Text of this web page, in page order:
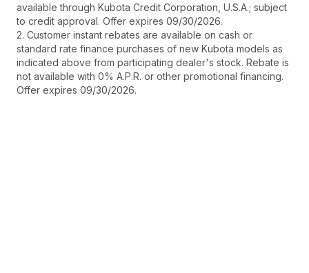
available through Kubota Credit Corporation, U.S.A.; subject
to credit approval. Offer expires 09/30/2026.
2. Customer instant rebates are available on cash or
standard rate finance purchases of new Kubota models as
indicated above from participating dealer's stock. Rebate is
not available with 0% A.P.R. or other promotional financing.
Offer expires 09/30/2026.